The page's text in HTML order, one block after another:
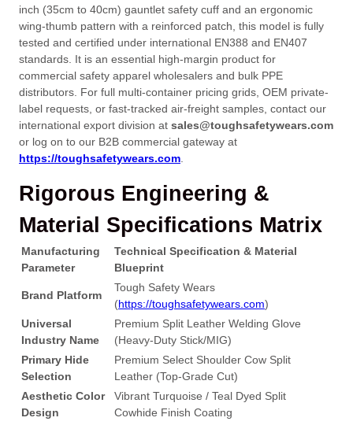
inch (35cm to 40cm) gauntlet safety cuff and an ergonomic
wing-thumb pattern with a reinforced patch, this model is fully
tested and certified under international EN388 and EN407
standards. It is an essential high-margin product for
commercial safety apparel wholesalers and bulk PPE
distributors. For full multi-container pricing grids, OEM private-
label requests, or fast-tracked air-freight samples, contact our
international export division at sales@toughsafetywears.com
or log on to our B2B commercial gateway at
https://toughsafetywears.com
Rigorous Engineering &
Material Specifications Matrix
Manufacturing
Parameter
Technical Specification & Material
Blueprint
Brand Platform
Tough Safety Wears
(https://toughsafetywears.com)
Universal
Industry Name
Premium Split Leather Welding Glove
(Heavy-Duty Stick/MIG)
Primary Hide
Selection
Premium Select Shoulder Cow Split
Leather (Top-Grade Cut)
Aesthetic Color
Design
Vibrant Turquoise / Teal Dyed Split
Cowhide Finish Coating